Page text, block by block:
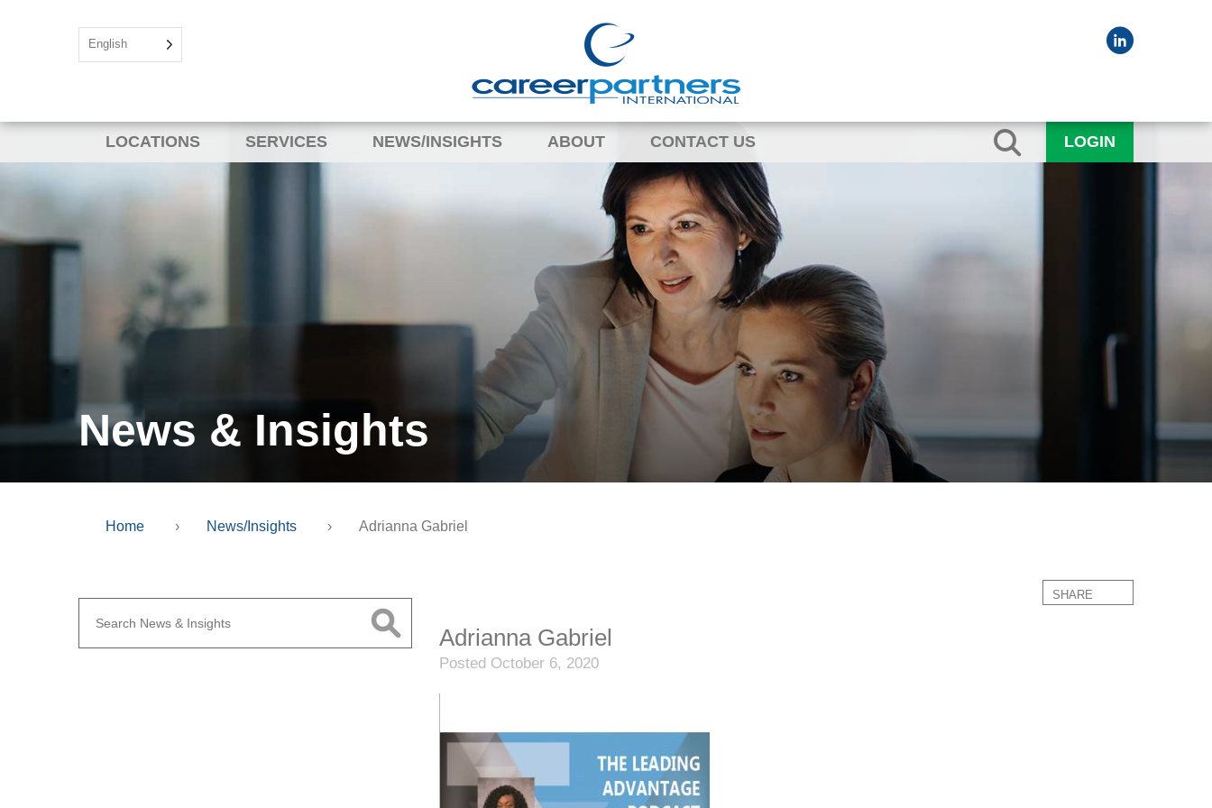
English
LOCATIONS SERVICES NEWS/INSIGHTS ABOUT CONTACT US LOGIN
News & Insights
Home › News/Insights › Adrianna Gabriel
SHARE
Adrianna Gabriel
Posted October 6, 2020